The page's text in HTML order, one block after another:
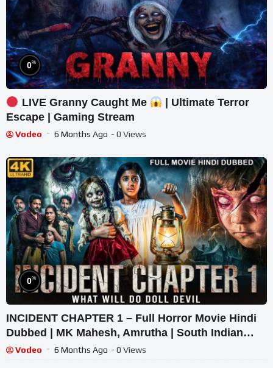
0%
LIVE Granny Caught Me
| Ultimate Terror
Escape | Gaming Stream
Vodeo 6 Months Ago - 0 Views
0%
INCIDENT CHAPTER 1 – Full Horror Movie Hindi
Dubbed | MK Mahesh, Amrutha | South Indian
Supernatural Thriller
Vodeo 6 Months Ago - 0 Views